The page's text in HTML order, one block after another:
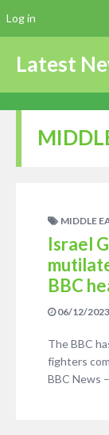
Latest
MIDDLE
Israel
BBC
06/12/2023
The BBC
fighters
BBC News
Log in